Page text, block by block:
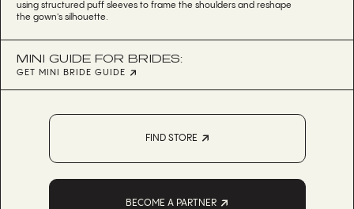
using structured puff sleeves to frame the shoulders and reshape
the gown's silhouette.
MINI GUIDE FOR BRIDES:
GET MINI BRIDE GUIDE
FIND STORE
BECOME A PARTNER